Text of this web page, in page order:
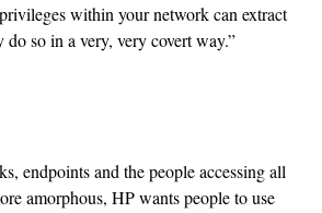
within your network can extract
so in a very, very covert way.”
endpoints and the people accessing all
amorphous, HP wants people to use